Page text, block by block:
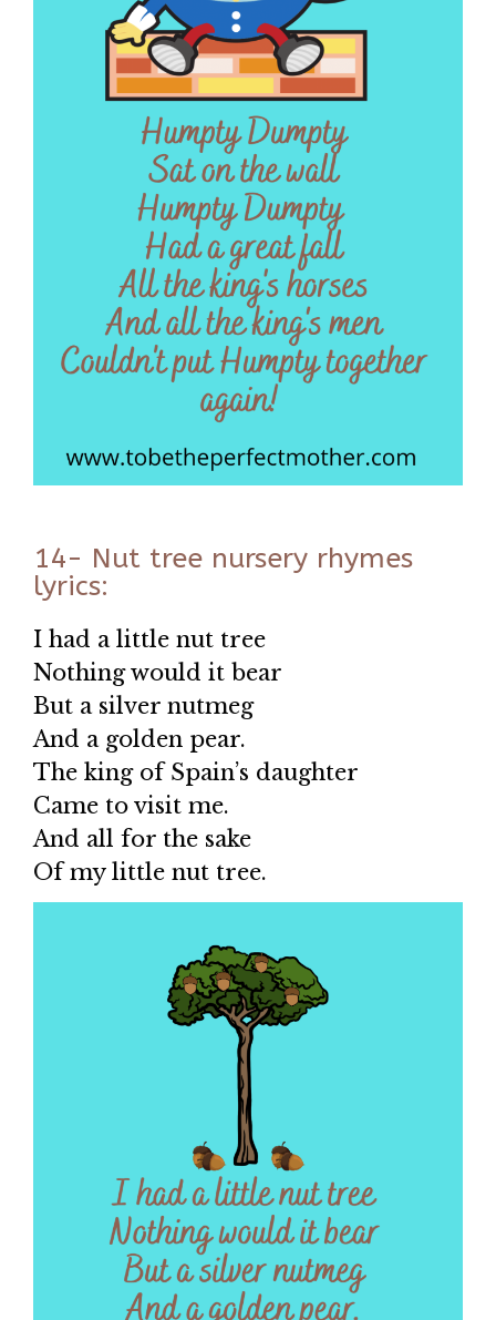
14- Nut tree nursery rhymes
lyrics:
I had a little nut tree
Nothing would it bear
But a silver nutmeg
And a golden pear.
The king of Spain’s daughter
Came to visit me.
And all for the sake
Of my little nut tree.